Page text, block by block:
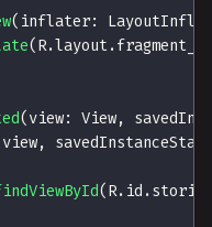
( inflater:
(R.layout .
(view: View,
view, savedInstanceState
(R. id .